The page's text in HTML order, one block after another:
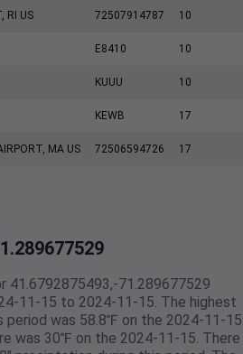
RI US 72507914787 10
E8410 10
KUUU 10
KEWB 17
MA US 72506594726 17
41.6792875493,-71.289677529
11-15 to 2024-11-15. The highest
period was 58.8℉ on the 2024-11-
was 30℉ on the 2024-11-15. There